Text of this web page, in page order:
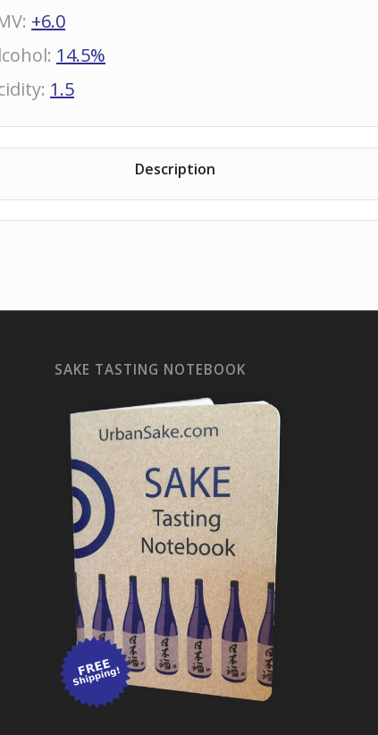
: +6.0
: 14.5%
: 1.5
Description
SAKE TASTING NOTEBOOK